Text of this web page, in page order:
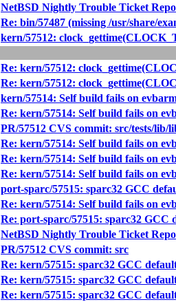
NetBSD Nightly Trouble Ticket
Re: bin/57487 (missing /usr/share/
kern/57512:
Re: kern/57512:
Re: kern/57512:
kern/57514: Self build fails on
Re: kern/57514: Self build fails on
PR/57512 CVS commit: src/tests/lib/
Re: kern/57514: Self build fails on
Re: kern/57514: Self build fails on
Re: kern/57514: Self build fails on
port-sparc/57515: sparc32 GCC
Re: kern/57514: Self build fails on
Re: port-sparc/57515: sparc32 GCC
NetBSD Nightly Trouble Ticket
PR/57512 CVS commit: src
Re: kern/57515: sparc32 GCC
Re: kern/57515: sparc32 GCC
Re: kern/57515: sparc32 GCC